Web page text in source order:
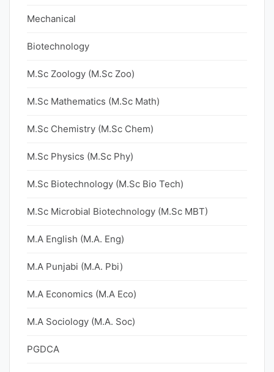
Mechanical
Biotechnology
M.Sc Zoology (M.Sc Zoo)
M.Sc Mathematics (M.Sc Math)
M.Sc Chemistry (M.Sc Chem)
M.Sc Physics (M.Sc Phy)
M.Sc Biotechnology (M.Sc Bio Tech)
M.Sc Microbial Biotechnology (M.Sc MBT)
M.A English (M.A. Eng)
M.A Punjabi (M.A. Pbi)
M.A Economics (M.A Eco)
M.A Sociology (M.A. Soc)
PGDCA